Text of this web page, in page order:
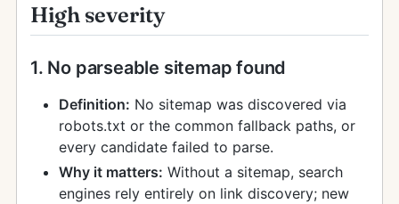
High severity
1. No parseable sitemap found
Definition: No sitemap was discovered via
robots.txt or the common fallback paths, or
every candidate failed to parse.
Why it matters: Without a sitemap, search
engines rely entirely on link discovery; new